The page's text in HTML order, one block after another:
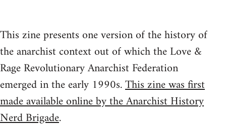
This zine presents one version of the history of
the anarchist context out of which the Love &
Rage Revolutionary Anarchist Federation
emerged in the early 1990s.This zine was first
made available online by the Anarchist History
Nerd Brigade.